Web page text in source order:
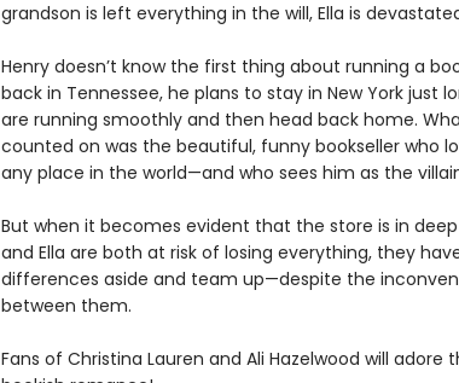
grandson is left everything in the will, Ella is
Henry doesn’t know the first thing about running a
back in Tennessee, he plans to stay in New York just
are running smoothly and then head back home.
counted on was the beautiful, funny bookseller who
any place in the world—and who sees him as the
But when it becomes evident that the store is in
and Ella are both at risk of losing everything, they
differences aside and team up—despite the
between them.
Fans of Christina Lauren and Ali Hazelwood will